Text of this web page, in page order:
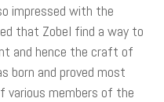
impressed with the
that Zobel find a way to
and hence the craft of
born and proved most
various members of the